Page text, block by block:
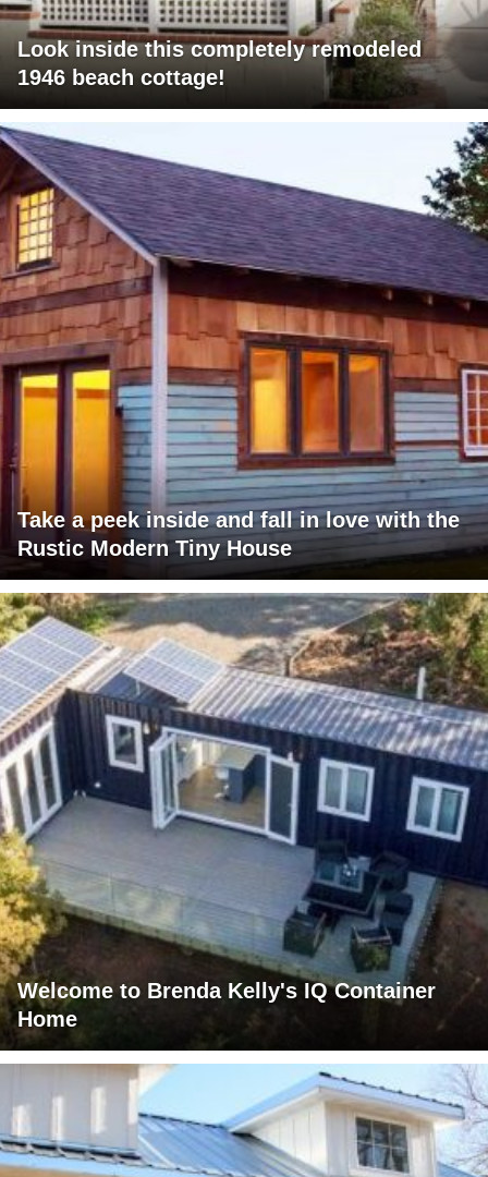
Look inside this completely remodeled
1946 beach cottage!
Take a peek inside and fall in love with the
Rustic Modern Tiny House
Welcome to Brenda Kelly's IQ Container
Home